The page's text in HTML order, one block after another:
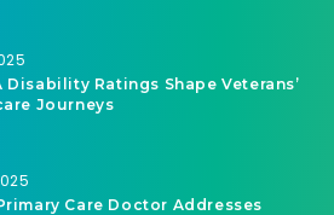
Disability Ratings Shape Veterans’
Journeys
Care Doctor Addresses